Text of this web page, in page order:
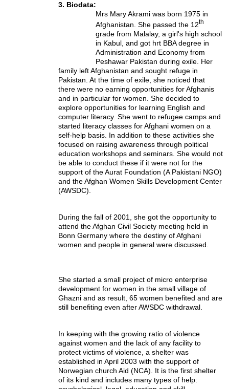
3. Biodata:
Mrs Mary Akrami was born 1975 in
Afghanistan. She passed the 12th
grade from Malalay, a girl's high school
in Kabul, and got hrt BBA degree in
Administration and Economy from
Peshawar Pakistan during exile. Her
family left Afghanistan and sought refuge in
Pakistan. At the time of exile, she noticed that
there were no earning opportunities for Afghanis
and in particular for women. She decided to
explore opportunities for learning English and
computer literacy. She went to refugee camps and
started literacy classes for Afghani women on a
self-help basis. In addition to these activities she
focused on raising awareness through political
education workshops and seminars. She would not
be able to conduct these if it were not for the
support of the Aurat Foundation (A Pakistani NGO)
and the Afghan Women Skills Development Center
(AWSDC).
During the fall of 2001, she got the opportunity to
attend the Afghan Civil Society meeting held in
Bonn Germany where the destiny of Afghani
women and people in general were discussed.
She started a small project of micro enterprise
development for women in the small village of
Ghazni and as result, 65 women benefited and are
still benefiting even after AWSDC withdrawal.
In keeping with the growing ratio of violence
against women and the lack of any facility to
protect victims of violence, a shelter was
established in April 2003 with the support of
Norwegian church Aid (NCA). It is the first shelter
of its kind and includes many types of help: